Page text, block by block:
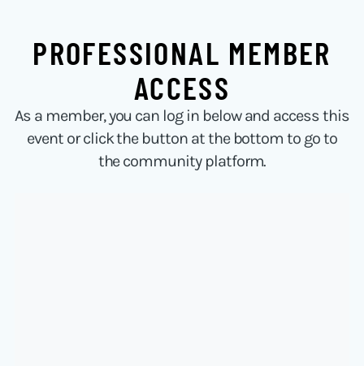
PROFESSIONAL MEMBER
ACCESS
As a member, you can log in below and access this
event or click the button at the bottom to go to
the community platform.